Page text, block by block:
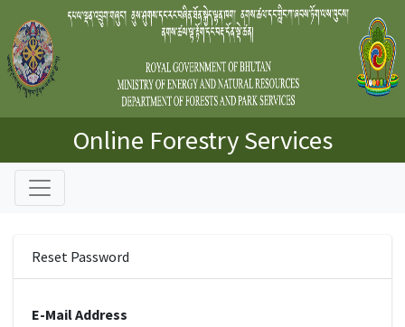
Online Forestry Services
Reset Password
E-Mail Address